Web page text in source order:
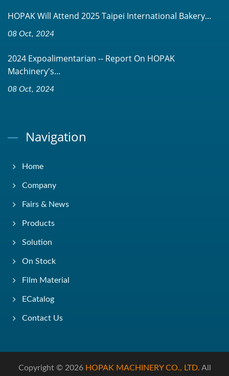
HOPAK Will Attend 2025 Taipei International Bakery...
08 Oct, 2024
2024 Expoalimentarian -- Report On HOPAK
Machinery's...
08 Oct, 2024
Navigation
Home
Company
Fairs & News
Products
Solution
On Stock
Film Material
ECatalog
Contact Us
Copyright © 2026 HOPAK MACHINERY CO., LTD. All